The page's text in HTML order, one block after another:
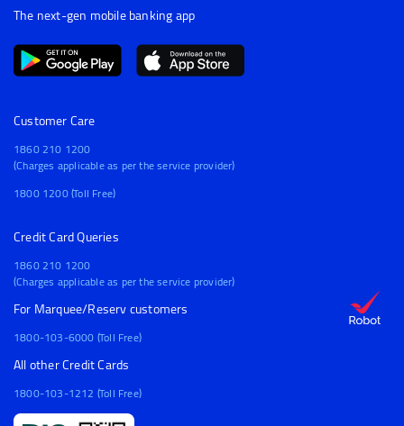
The next-gen mobile banking app
Customer Care
1860 210 1200
(Charges applicable as per the service provider)
1800 1200 (Toll Free)
Credit Card Queries
1860 210 1200
(Charges applicable as per the service provider)
For Marquee/Reserv customers
1800-103-6000 (Toll Free)
All other Credit Cards
1800-103-1212 (Toll Free)